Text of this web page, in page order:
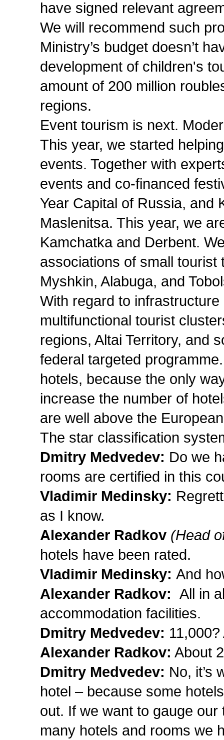
have signed relevant
We will recommend such
Ministry’s budget doesn’t
development of children's
amount of 200 million
regions.
Event tourism is next.
This year, we started
events. Together with
events and co-financed
Year Capital of Russia, and
Maslenitsa. This year, we
Kamchatka and Derbent.
associations of small
Myshkin, Alabuga, and
With regard to
multifunctional tourist
regions, Altai Territory, and
federal targeted
hotels, because the only
increase the number of
are well above the
The star classification
Dmitry Medvedev: Do we
rooms are certified in this
Vladimir Medinsky:
as I know.
Alexander Radkov (Head
hotels have been rated.
Vladimir Medinsky: And
Alexander Radkov: All in
accommodation facilities.
Dmitry Medvedev:
Alexander Radkov: About
Dmitry Medvedev: No, it’s
hotel – because some
out. If we want to gauge
many hotels and rooms we